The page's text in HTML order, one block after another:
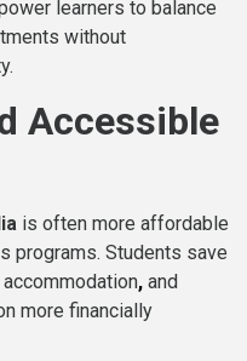
learners to balance
without
Accessible
is often more affordable
programs. Students save
, and
more financially